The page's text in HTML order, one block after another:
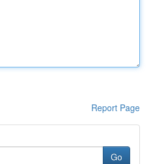
Report Page
Go